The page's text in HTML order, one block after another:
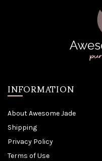
INFORMATION
About Awesome Jade
Shipping
Privacy Policy
Terms of Use